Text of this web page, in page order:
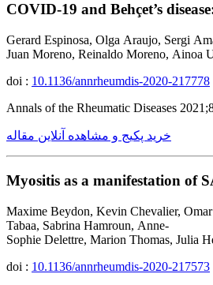
COVID-19 and Behçet’s
Gerard Espinosa, Olga Araujo, Sergi
Juan Moreno, Reinaldo Moreno, Ainoa
doi : 10.1136/annrheumdis-2020-217778
Annals of the Rheumatic Diseases
خرید پکیج و مشاهده آنلاین مقاله
Myositis as a manifestation of
Maxime Beydon, Kevin Chevalier,
Tabaa, Sabrina Hamroun, Anne-
Sophie Delettre, Marion Thomas, Julia
doi : 10.1136/annrheumdis-2020-217573